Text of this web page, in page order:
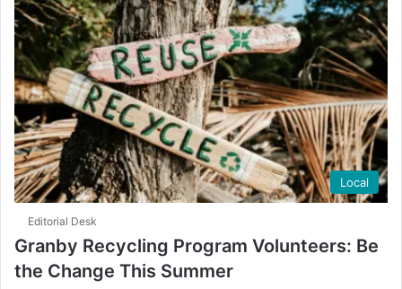
Local
Editorial Desk
Granby Recycling Program Volunteers: Be
the Change This Summer